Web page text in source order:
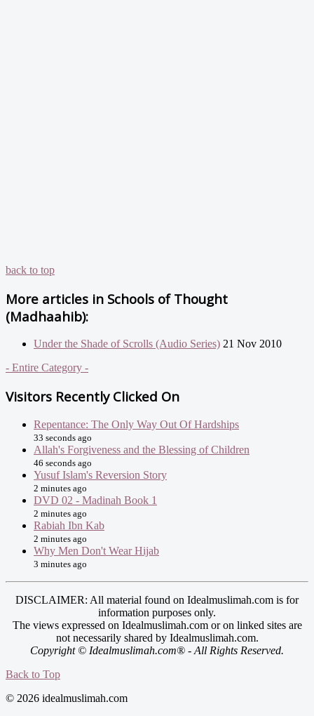
back to top
More articles in Schools of Thought
(Madhaahib):
Under the Shade of Scrolls (Audio Series) 21 Nov 2010
- Entire Category -
Visitors Recently Clicked On
Repentance: The Only Way Out Of Hardships
33 seconds ago
Allah's Forgiveness and the Blessing of Children
46 seconds ago
Yusuf Islam's Reversion Story
2 minutes ago
DVD 02 - Madinah Book 1
2 minutes ago
Rabiah Ibn Kab
2 minutes ago
Why Men Don't Wear Hijab
3 minutes ago
DISCLAIMER: All material found on Idealmuslimah.com is for
information purposes only.
The views expressed on Idealmuslimah.com or on linked sites are
not necessarily shared by Idealmuslimah.com.
Copyright © Idealmuslimah.com® - All Rights Reserved.
Back to Top
© 2026 idealmuslimah.com